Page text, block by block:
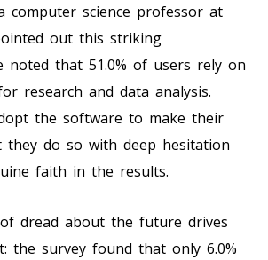
computer science professor at
out this striking
noted that 51.0% of users rely on
research and data analysis.
the software to make their
they do so with deep hesitation
faith in the results.
dread about the future drives
the survey found that only 6.0%